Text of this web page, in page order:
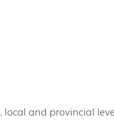
and provincial